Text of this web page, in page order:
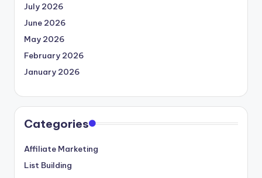
July 2026
June 2026
May 2026
February 2026
January 2026
Categories
Affiliate Marketing
List Building